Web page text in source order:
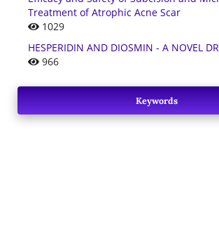
Treatment of Atrophic Acne Scar
1029
HESPERIDIN AND DIOSMIN - A NOVEL
966
Keywords